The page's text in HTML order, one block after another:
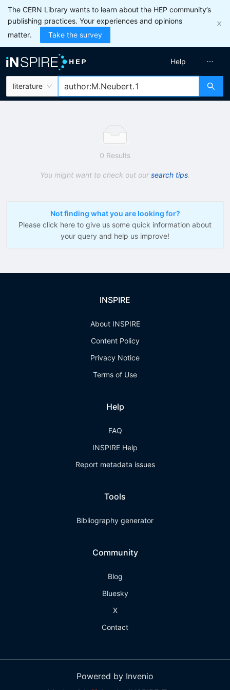
The CERN Library wants to learn about the HEP community’s
publishing practices. Your experiences and opinions
matter.
Take the survey
literature
Help
0 Results
You might want to check out our search tips.
Not finding what you are looking for?
Please click here to give us some quick information about
your query and help us improve!
INSPIRE
About INSPIRE
Content Policy
Privacy Notice
Terms of Use
Help
FAQ
INSPIRE Help
Report metadata issues
Tools
Bibliography generator
Community
Blog
Bluesky
X
Contact
Powered by Invenio